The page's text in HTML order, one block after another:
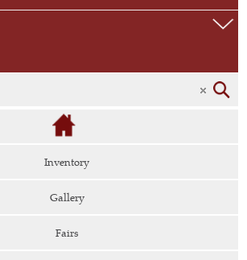
Inventory
Gallery
Fairs